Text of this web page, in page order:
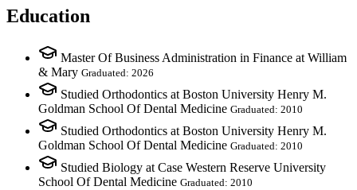
Education
Master Of Business Administration in Finance at William
& Mary Graduated: 2026
Studied Orthodontics at Boston University Henry M.
Goldman School Of Dental Medicine Graduated: 2010
Studied Orthodontics at Boston University Henry M.
Goldman School Of Dental Medicine Graduated: 2010
Studied Biology at Case Western Reserve University
School Of Dental Medicine Graduated: 2010